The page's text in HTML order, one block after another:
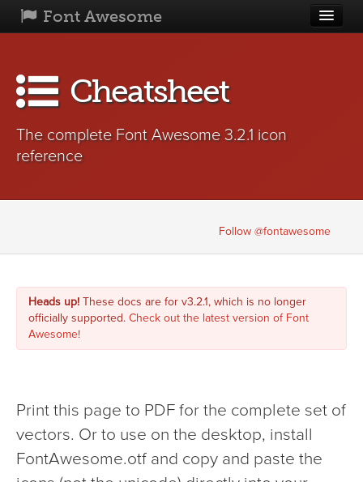
Font Awesome
Get Started
Icons
Examples
Cheatsheet
The complete Font Awesome 3.2.1 icon
reference
Follow @fontawesome
Heads up! These docs are for v3.2.1, which is no longer
officially supported. Check out the latest version of Font
Awesome!
Print this page to PDF for the complete set of
vectors. Or to use on the desktop, install
FontAwesome.otf and copy and paste the